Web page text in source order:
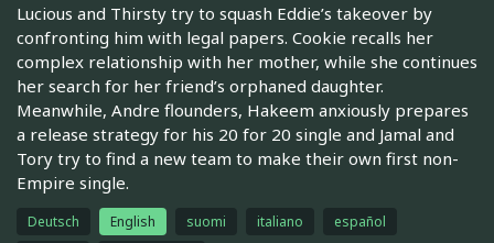
Lucious and Thirsty try to squash Eddie’s takeover by
confronting him with legal papers. Cookie recalls her
complex relationship with her mother, while she continues
her search for her friend’s orphaned daughter.
Meanwhile, Andre flounders, Hakeem anxiously prepares
a release strategy for his 20 for 20 single and Jamal and
Tory try to find a new team to make their own first non-
Empire single.
Deutsch English suomi italiano
español